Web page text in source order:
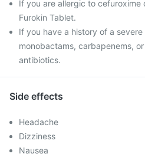
If you are allergic to
Furokin Tablet.
If you have a history of a
monobactams, carbapenems,
antibiotics.
Side effects
Headache
Dizziness
Nausea